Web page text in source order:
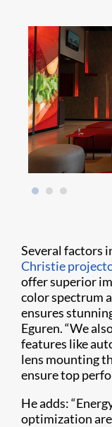
Several factors
Christie
offer superior
color spectrum
ensures
Eguren. “We
features like
lens mounting
ensure top
He adds:
optimization